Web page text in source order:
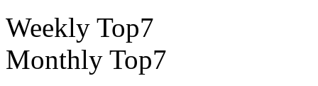
Weekly Top7
Monthly Top7